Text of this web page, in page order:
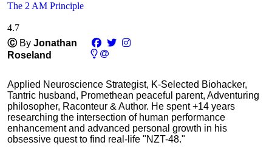
The 2 AM Principle
4.7
Ⓒ By Jonathan
Roseland
Applied Neuroscience Strategist, K-Selected Biohacker,
Tantric husband, Promethean peaceful parent, Adventuring
philosopher, Raconteur & Author. He spent +14 years
researching the intersection of human performance
enhancement and advanced personal growth in his
obsessive quest to find real-life "NZT-48."